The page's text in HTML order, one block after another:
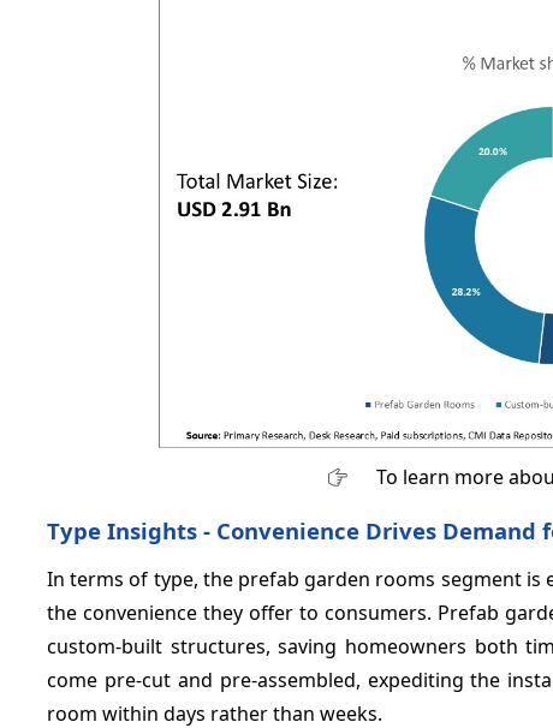
To learn more
Type Insights - Convenience Drives Demand
In terms of type, the prefab garden rooms segment
the convenience they offer to consumers. Prefab
custom-built structures, saving homeowners both
come pre-cut and pre-assembled, expediting the
room within days rather than weeks.